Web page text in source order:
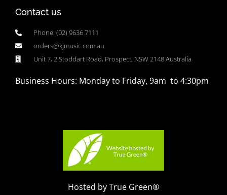
Contact us
Phone: (02) 9636 7111
orders@kjmusic.com.au
Unit 7, 2 Stoddart Road, Prospect, NSW 2148 Australia
Business Hours: Monday to Friday, 9am to 4:30pm
Hosted by True Green®